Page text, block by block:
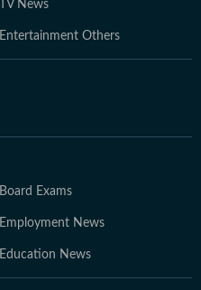
TV News
Entertainment Others
Board Exams
Employment News
Education News